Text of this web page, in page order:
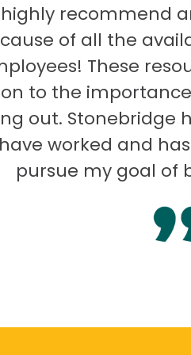
recommend
of all the
These
to the
out. Stonebridge
worked and
pursue my goal of